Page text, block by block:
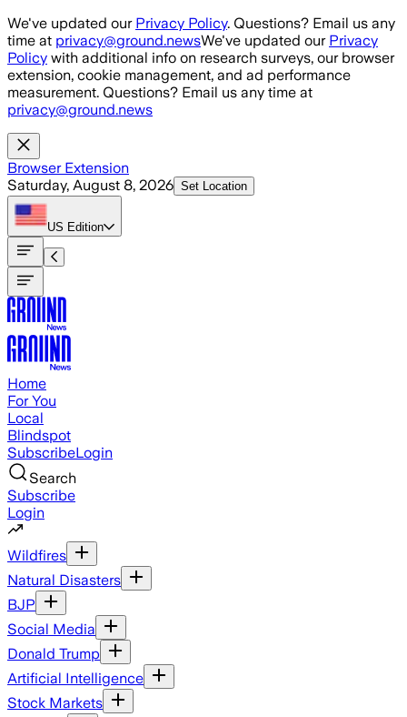
Skip to main content
We've updated our Privacy Policy. Questions? Email us any
time at privacy@ground.newsWe've updated our Privacy
Policy with additional info on research surveys, our browser
extension, cookie management, and ad performance
measurement. Questions? Email us any time at
privacy@ground.news
Browser Extension
Saturday, August 8, 2026 Set Location
US Edition
Home
For You
Local
Blindspot
SubscribeLogin
Search
Subscribe
Login
Wildfires
Natural Disasters
BJP
Social Media
Donald Trump
Artificial Intelligence
Stock Markets